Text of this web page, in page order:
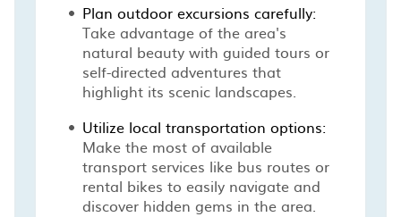
Plan outdoor excursions carefully:
Take advantage of the area's
natural beauty with guided tours or
self-directed adventures that
highlight its scenic landscapes.
Utilize local transportation options:
Make the most of available
transport services like bus routes or
rental bikes to easily navigate and
discover hidden gems in the area.